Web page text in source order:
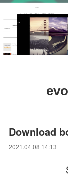
Download
2021.04.08 14:13